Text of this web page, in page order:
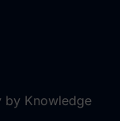
by Knowledge